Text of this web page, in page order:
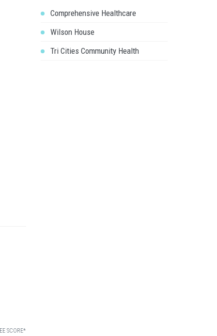
SCORE*
Comprehensive Healthcare
Wilson House
Tri Cities Community Health